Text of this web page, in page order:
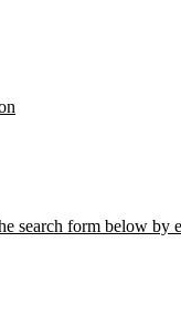
search form below